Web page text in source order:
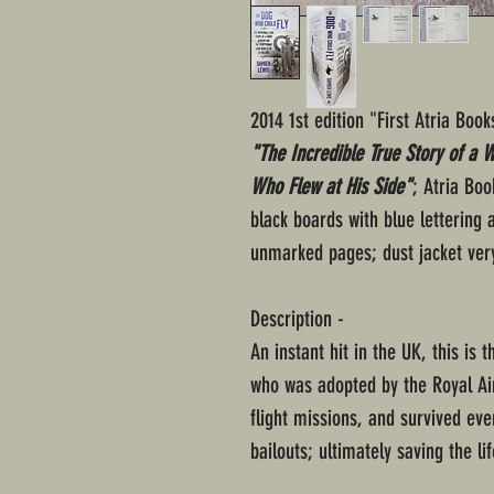
2014 1st edition "First Atria
"The Incredible True Story of a
Who Flew at His Side"; Atria
black boards with blue lettering
unmarked pages; dust jacket
Description -
An instant hit in the UK, this is
who was adopted by the Royal
flight missions, and survived
bailouts; ultimately saving the